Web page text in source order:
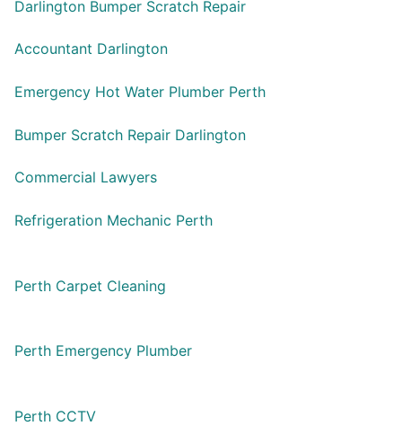
Darlington Bumper Scratch Repair
Accountant Darlington
Emergency Hot Water Plumber Perth
Bumper Scratch Repair Darlington
Commercial Lawyers
Refrigeration Mechanic Perth
Perth Carpet Cleaning
Perth Emergency Plumber
Perth CCTV